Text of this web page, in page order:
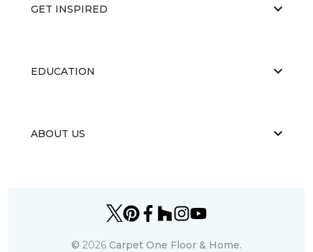
GET INSPIRED
EDUCATION
ABOUT US
© 2026 Carpet One Floor & Home.